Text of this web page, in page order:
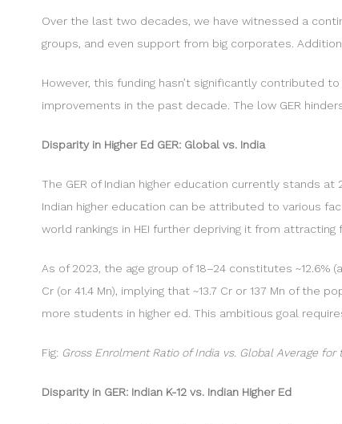
Over the last two decades, we have witnessed a
groups, and even support from big corporates.
However, this funding hasn’t significantly contributed
improvements in the past decade. The low GER
Disparity in Higher Ed GER: Global vs. India
The GER of Indian higher education currently stands
Indian higher education can be attributed to various
world rankings in HEI further depriving it from
As of 2023, the age group of 18–24 constitutes ~12.6%
Cr (or 41.4 Mn), implying that ~13.7 Cr or 137 Mn of the
more students in higher ed. This ambitious goal
Fig: Gross Enrolment Ratio of India vs. Global Average for
Disparity in GER: Indian K-12 vs. Indian Higher Ed